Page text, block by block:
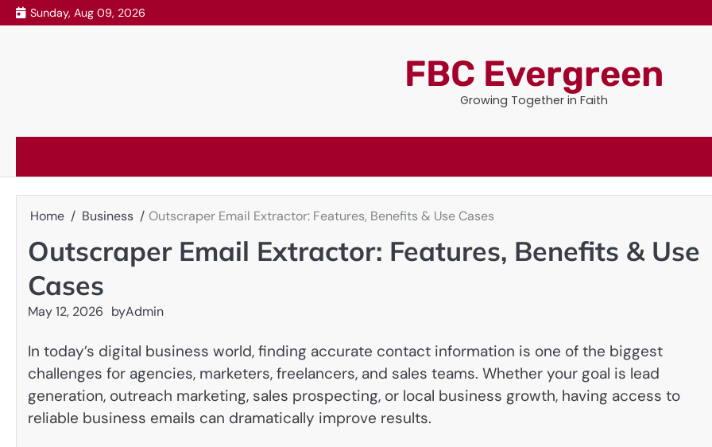
Skip
to
Sunday, Aug 09, 2026
FBC Evergreen
Growing Together in Faith
Home Business Outscraper Email Extractor: Features, Benefits & Use Cases
Outscraper Email Extractor: Features, Benefits & Use
Cases
May 12, 2026 byAdmin
In today’s digital business world, finding accurate contact information is one of the biggest
challenges for agencies, marketers, freelancers, and sales teams. Whether your goal is lead
generation, outreach marketing, sales prospecting, or local business growth, having access to
reliable business emails can dramatically improve results.